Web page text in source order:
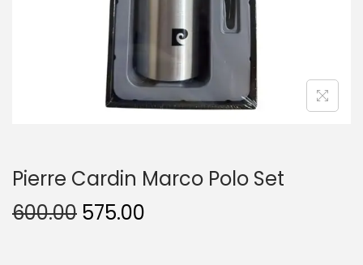
Pierre Cardin Marco Polo Set
600.00 O
575.00